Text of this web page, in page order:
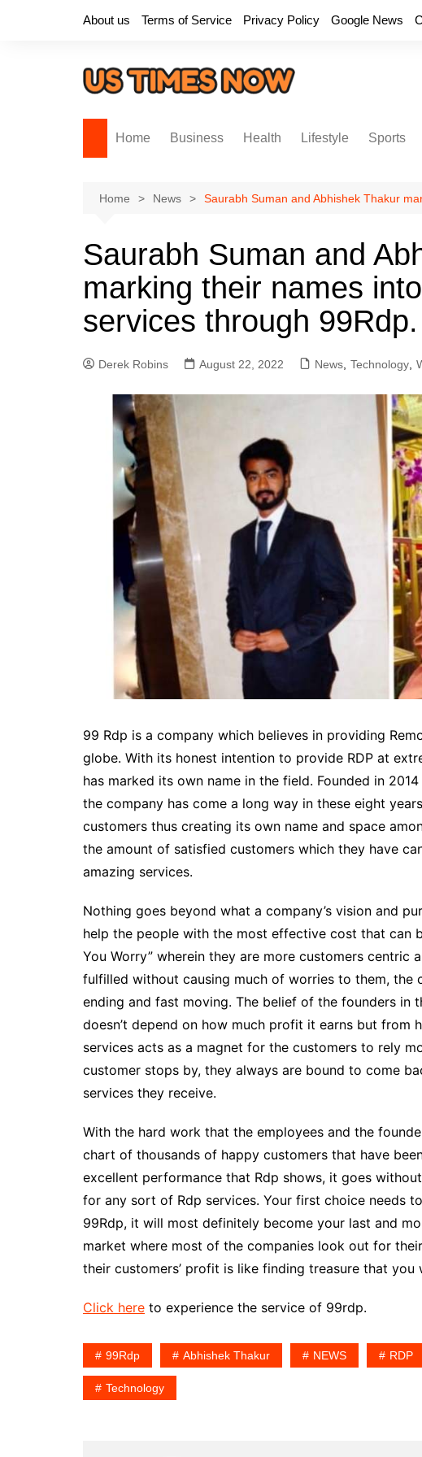
About us Terms of Service Privacy Policy Google News
Home Business Health Lifestyle Sports
Home News Saurabh Suman and Abhishek Thakur
Saurabh Suman and
marking their names
services through 99Rdp.
Derek Robins August 22, 2022 News Technology
99 Rdp is a company which believes in providing
globe. With its honest intention to provide RDP at
has marked its own name in the field. Founded in
the company has come a long way in these eight
customers thus creating its own name and space
the amount of satisfied customers which they have
amazing services.
Nothing goes beyond what a company’s vision and
help the people with the most effective cost that can
You Worry” wherein they are more customers centric
fulfilled without causing much of worries to them, the
ending and fast moving. The belief of the founders
doesn’t depend on how much profit it earns but from
services acts as a magnet for the customers to rely
customer stops by, they always are bound to come
services they receive.
With the hard work that the employees and the
chart of thousands of happy customers that have
excellent performance that Rdp shows, it goes
for any sort of Rdp services. Your first choice needs
99Rdp, it will most definitely become your last and
market where most of the companies look out for
their customers’ profit is like finding treasure that you
Click here to experience the service of 99rdp.
99Rdp Abhishek Thakur NEWS RDP
Technology